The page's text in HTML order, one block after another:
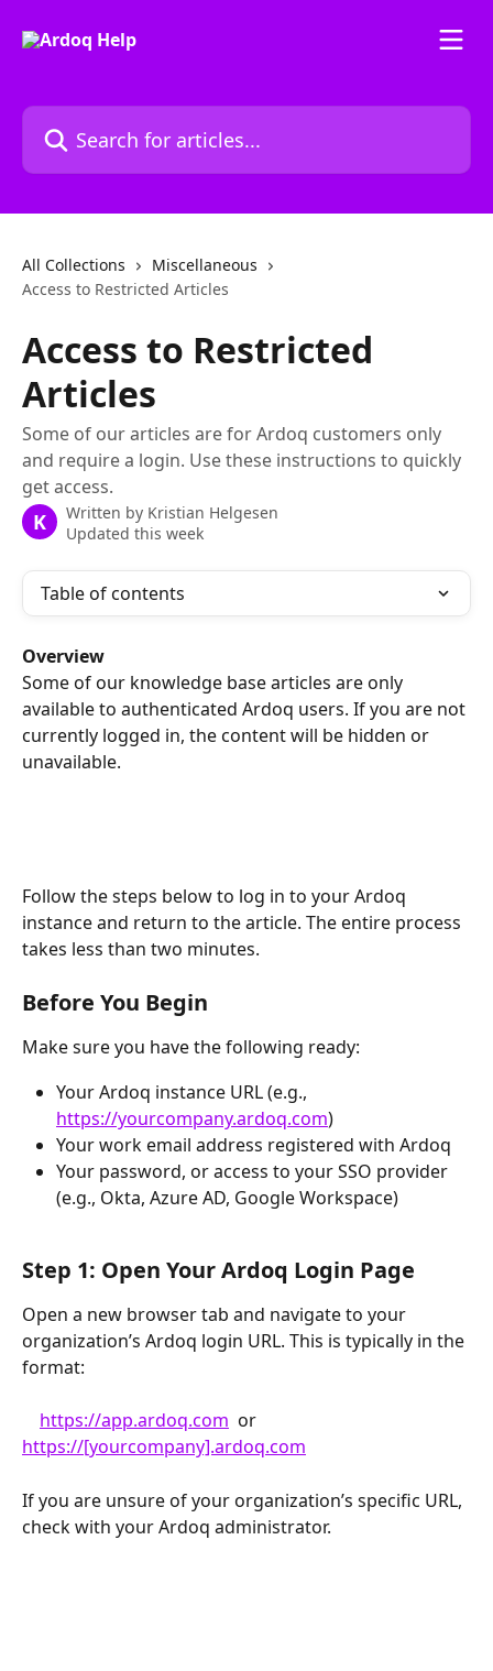
Search for articles...
All Collections
Miscellaneous
Access to Restricted Articles
Access to Restricted
Articles
Some of our articles are for Ardoq customers only
and require a login. Use these instructions to quickly
get access.
K Written by Kristian Helgesen
Updated this week
Table of contents
Overview
Some of our knowledge base articles are only
available to authenticated Ardoq users. If you are not
currently logged in, the content will be hidden or
unavailable.
Follow the steps below to log in to your Ardoq
instance and return to the article. The entire process
takes less than two minutes.
Before You Begin
Make sure you have the following ready:
Your Ardoq instance URL (e.g.,
https://yourcompany.ardoq.com)
Your work email address registered with Ardoq
Your password, or access to your SSO provider
(e.g., Okta, Azure AD, Google Workspace)
Step 1: Open Your Ardoq Login Page
Open a new browser tab and navigate to your
organization’s Ardoq login URL. This is typically in the
format:
https://app.ardoq.com
  or
https://[yourcompany].ardoq.com
If you are unsure of your organization’s specific URL,
check with your Ardoq administrator.